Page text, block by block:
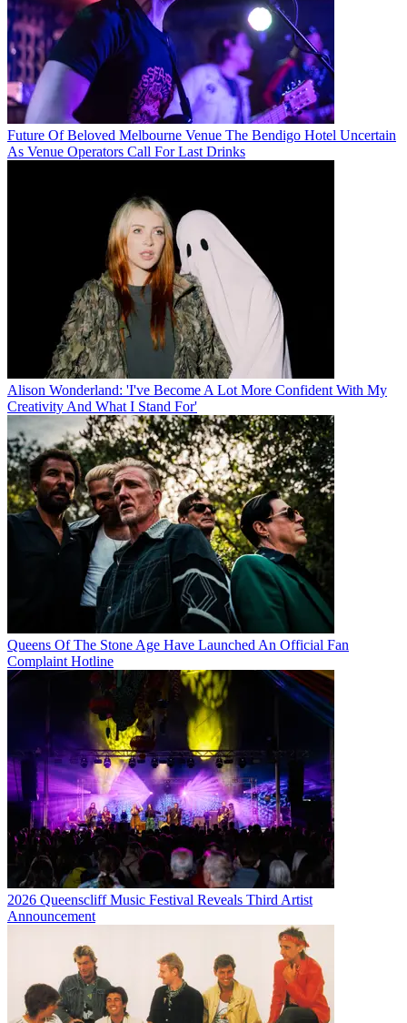
Future Of Beloved Melbourne Venue The Bendigo Hotel Uncertain
As Venue Operators Call For Last Drinks
Alison Wonderland: 'I've Become A Lot More Confident With My
Creativity And What I Stand For'
Queens Of The Stone Age Have Launched An Official Fan
Complaint Hotline
2026 Queenscliff Music Festival Reveals Third Artist
Announcement